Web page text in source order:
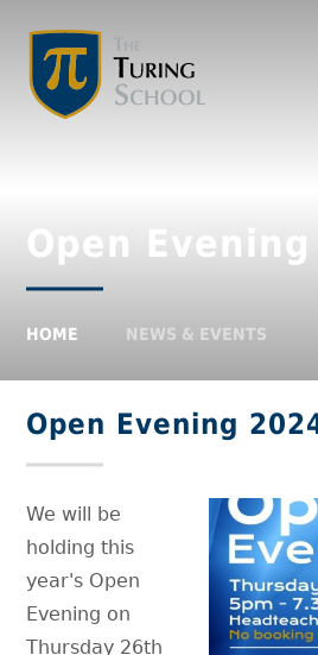
Open
HOME NEWS & EVENTS
Open Evening
We will be
holding this
year's Open
Evening on
Thursday 26th